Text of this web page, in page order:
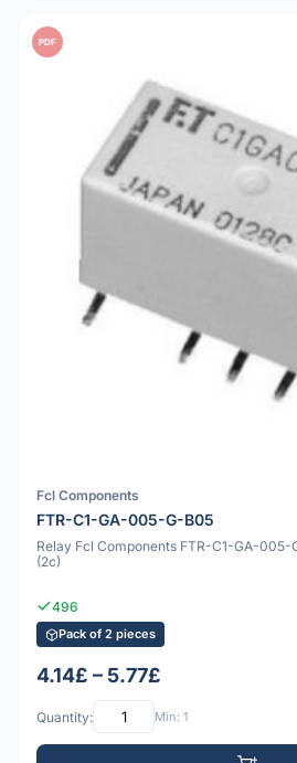
PDF
Fcl Components
FTR-C1-GA-005-G-B05
Relay Fcl Components FTR-C1-GA-005-
(2c)
496
Pack of 2 pieces
4.14£ – 5.77£
Quantity: Min: 1